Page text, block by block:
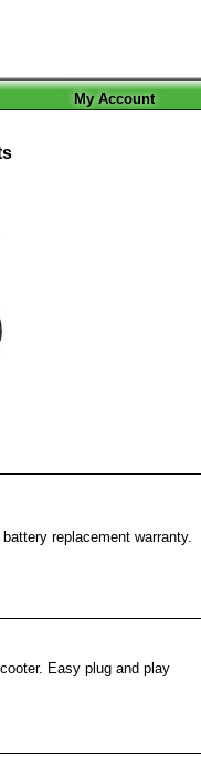
My Account
replacement warranty.
Easy plug and play